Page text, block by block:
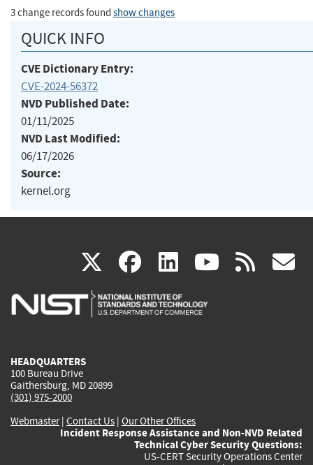
3 change records found show changes
QUICK INFO
CVE Dictionary Entry:
CVE-2024-56372
NVD Published Date:
01/11/2025
NVD Last Modified:
06/17/2026
Source:
kernel.org
X(link
is
facebook
(link
is
linkedin
(link
is
(link rss
HEADQUARTERS
100 Bureau Drive
Gaithersburg, MD 20899
(301) 975-2000
Webmaster| Contact Us | Our Other Offices
Incident Response Assistance and Non-NVD Related
Technical Cyber Security Questions:
US-CERT Security Operations Center